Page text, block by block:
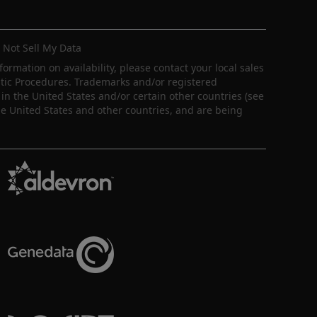
Not Sell My Data
on availability, please contact your local sales
Procedures. Trademarks and/or registered
the United States and/or certain other countries (see
United States and other countries, and are being